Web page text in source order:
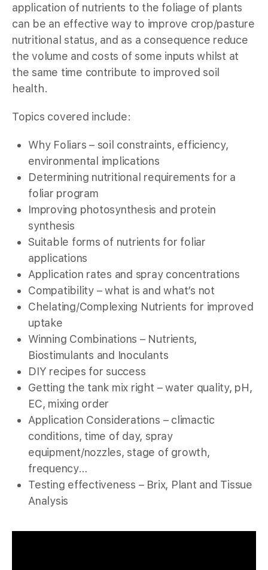
application of nutrients to the foliage of plants
can be an effective way to improve crop/pasture
nutritional status, and as a consequence reduce
the volume and costs of some inputs whilst at
the same time contribute to improved soil
health.
Topics covered include:
Why Foliars – soil constraints, efficiency,
environmental implications
Determining nutritional requirements for a
foliar program
Improving photosynthesis and protein
synthesis
Suitable forms of nutrients for foliar
applications
Application rates and spray concentrations
Compatibility – what is and what’s not
Chelating/Complexing Nutrients for improved
uptake
Winning Combinations – Nutrients,
Biostimulants and Inoculants
DIY recipes for success
Getting the tank mix right – water quality, pH,
EC, mixing order
Application Considerations – climactic
conditions, time of day, spray
equipment/nozzles, stage of growth,
frequency…
Testing effectiveness – Brix, Plant and Tissue
Analysis